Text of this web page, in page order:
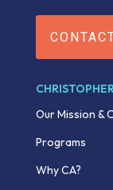
Our Mission &
Programs
Why CA?